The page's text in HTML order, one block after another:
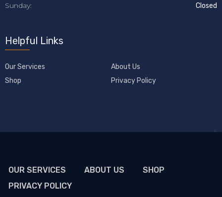
Sunday: Closed
Helpful Links
Our Services
About Us
Shop
Privacy Policy
OUR SERVICES ABOUT US
SHOP
PRIVACY POLICY